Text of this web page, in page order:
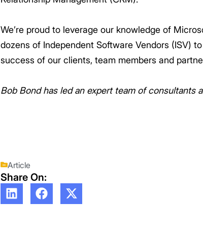
We’re proud to leverage our knowledge of
dozens of Independent Software Vendors (ISV)
success of our clients, team members and
Bob Bond has led an expert team of consultants
Article
Share On: